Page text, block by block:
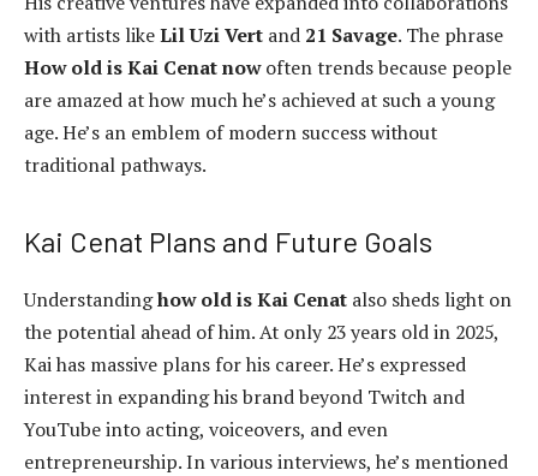
with artists likeLil Uzi Vert and 21 Savage. The phrase
How old is Kai Cenat nowoften trends because people
are amazed at how much he’s achieved at such a young
age. He’s an emblem of modern success without
traditional pathways.
Kai Cenat Plans and Future Goals
Understandinghow old is Kai Cenat also sheds light on
the potential ahead of him. At only 23 years old in 2025,
Kai has massive plans for his career. He’s expressed
interest in expanding his brand beyond Twitch and
YouTube into acting, voiceovers, and even
entrepreneurship. In various interviews, he’s mentioned